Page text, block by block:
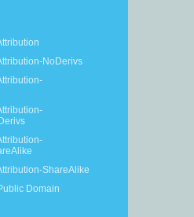
NoDerivs
ShareAlike
Domain